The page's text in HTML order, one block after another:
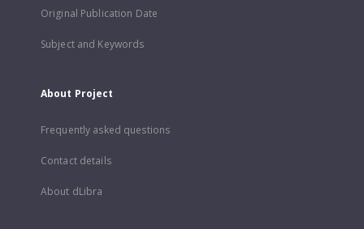
Original Publication Date
Subject and Keywords
About Project
Frequently asked questions
Contact details
About dLibra